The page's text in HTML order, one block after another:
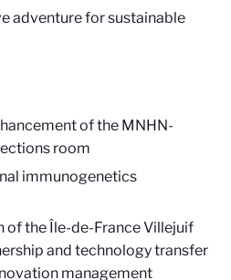
adventure for sustainable
of the MNHN-
room
immunogenetics
of the Île-de-France Villejuif
and technology transfer
management